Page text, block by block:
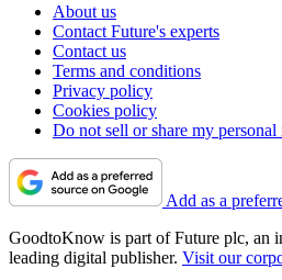
About us
Contact Future's experts
Contact us
Terms and conditions
Privacy policy
Cookies policy
Do not sell or share my
Add as a
GoodtoKnow is part of Future plc, an
leading digital publisher. Visit our